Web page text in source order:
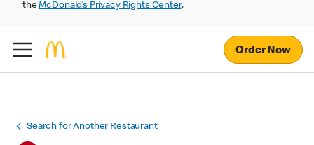
theMcDonald’s Privacy Rights Center.
Order Now
Search for Another Restaurant